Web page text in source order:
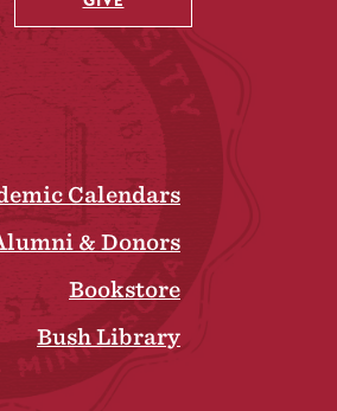
Calendars
& Donors
Bookstore
Bush Library